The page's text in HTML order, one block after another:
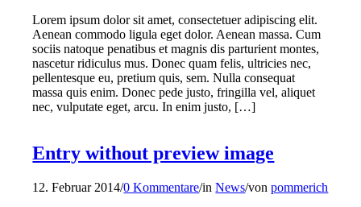
Lorem ipsum dolor sit amet, consectetuer adipiscing elit.
Aenean commodo ligula eget dolor. Aenean massa. Cum
sociis natoque penatibus et magnis dis parturient montes,
nascetur ridiculus mus. Donec quam felis, ultricies nec,
pellentesque eu, pretium quis, sem. Nulla consequat
massa quis enim. Donec pede justo, fringilla vel, aliquet
nec, vulputate eget, arcu. In enim justo, […]
Entry without preview image
12. Februar 2014/0 Kommentare/inNews/vonpommerich